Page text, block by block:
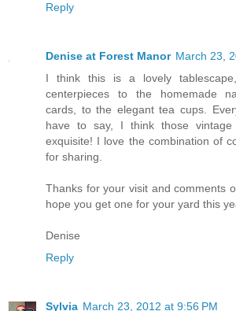
Reply
Denise at Forest Manor March 23,
I think this is a lovely
centerpieces to the homemade
cards, to the elegant tea cups.
have to say, I think those vintage
exquisite! I love the combination of
for sharing.
Thanks for your visit and comments
hope you get one for your yard this
Denise
Reply
Sylvia March 23, 2012 at 9:56 PM